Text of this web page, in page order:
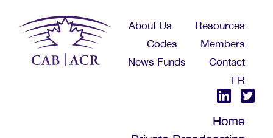
to
main
content
About Us
Resources
Codes
Members
News Funds
Contact
FR
Home